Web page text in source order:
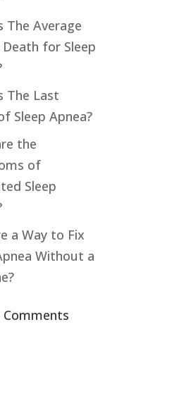
The Average
for Sleep
The Last
Sleep Apnea?
the
of
Sleep
a Way to Fix
Without a
Comments